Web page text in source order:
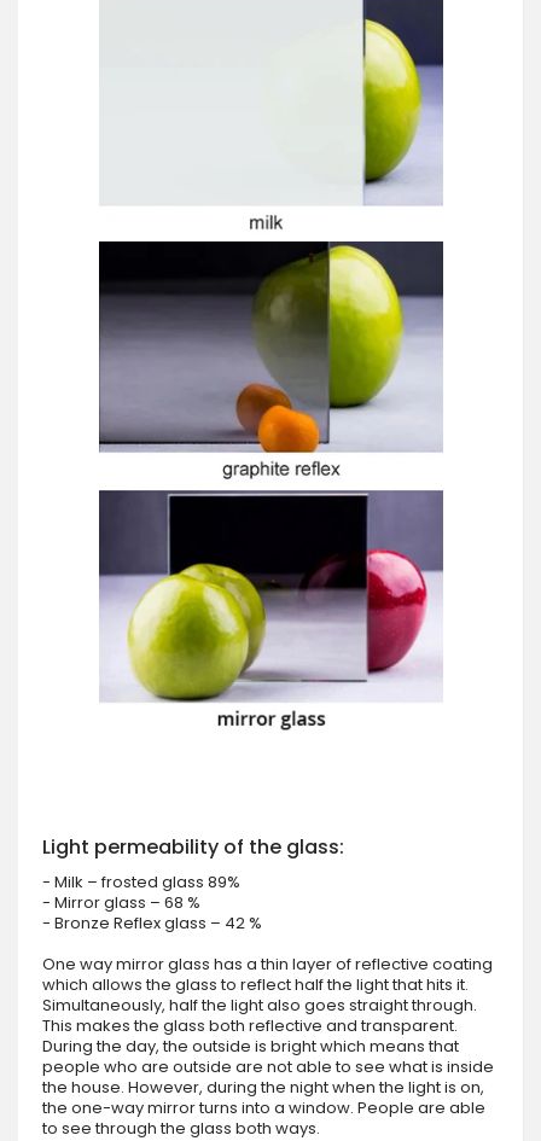
Light permeability of the glass:
- Milk – frosted glass 89%
- Mirror glass – 68 %
- Bronze Reflex glass – 42 %
One way mirror glass has a thin layer of reflective coating
which allows the glass to reflect half the light that hits it.
Simultaneously, half the light also goes straight through.
This makes the glass both reflective and transparent.
During the day, the outside is bright which means that
people who are outside are not able to see what is inside
the house. However, during the night when the light is on,
the one-way mirror turns into a window. People are able
to see through the glass both ways.